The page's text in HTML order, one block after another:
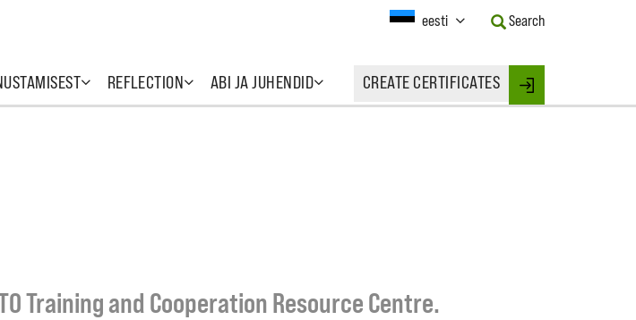
REFLECTION ABI JA JUHENDID CREATE CERTIFICATES Login
Current
eesti
Button
to
Search
Training and Cooperation Resource Centre.